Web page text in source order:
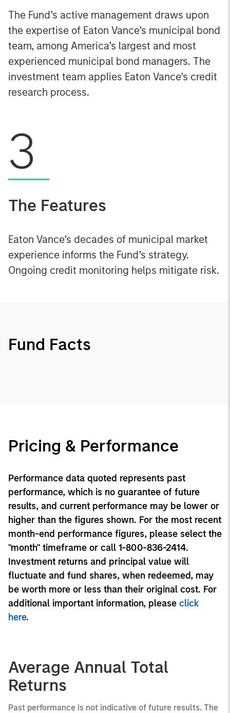
The Fund’s active management draws upon
the expertise of Eaton Vance’s municipal bond
team, among America’s largest and most
experienced municipal bond managers. The
investment team applies Eaton Vance’s credit
research process.
3
The Features
Eaton Vance’s decades of municipal market
experience informs the Fund’s strategy.
Ongoing credit monitoring helps mitigate risk.
Fund Facts
Pricing & Performance
Performance data quoted represents past
performance, which is no guarantee of future
results, and current performance may be lower or
higher than the figures shown. For the most recent
month-end performance figures, please select the
"month" timeframe or call 1-800-836-2414.
Investment returns and principal value will
fluctuate and fund shares, when redeemed, may
be worth more or less than their original cost. For
additional important information, please click
here.
Average Annual Total
Returns
Past performance is not indicative of future results. The